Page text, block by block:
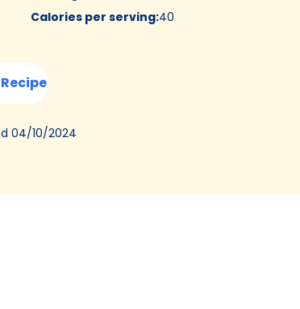
Calories per serving:40
04/10/2024